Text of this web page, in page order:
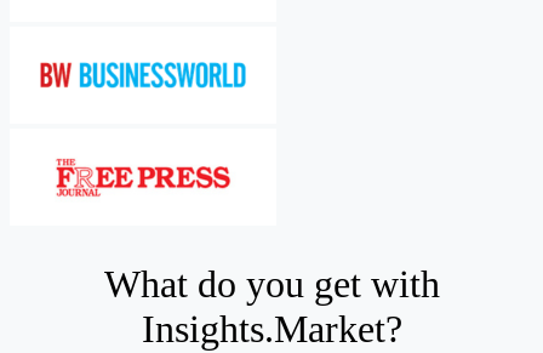
What do you get with
Insights.Market?